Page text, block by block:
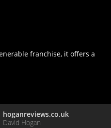
franchise, it offers a
hoganreviews.co.uk
David Hogan